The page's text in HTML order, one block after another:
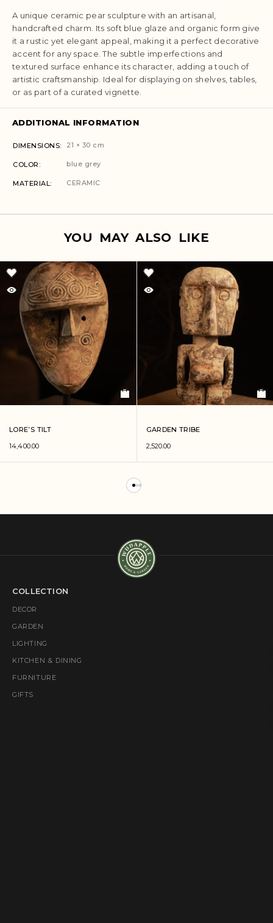
A unique ceramic pear sculpture with an artisanal,
handcrafted charm. Its soft blue glaze and organic form give
it a rustic yet elegant appeal, making it a perfect decorative
accent for any space. The subtle imperfections and
textured surface enhance its character, adding a touch of
artistic craftsmanship. Ideal for displaying on shelves, tables,
or as part of a curated vignette.
ADDITIONAL INFORMATION
DIMENSIONS 21 × 30 cm
COLOR blue grey
MATERIAL CERAMIC
YOU MAY ALSO LIKE
LORE’S TILT
14,400.00
GARDEN TRIBE
2,520.00
COLLECTION
DECOR
GARDEN
LIGHTING
KITCHEN & DINING
FURNITURE
GIFTS